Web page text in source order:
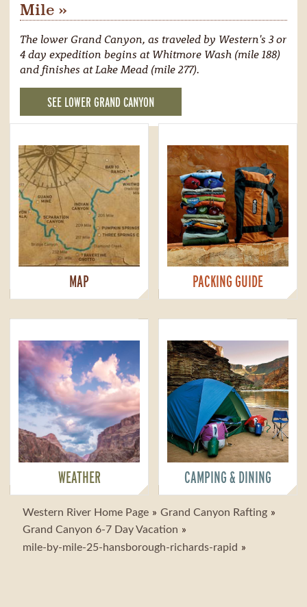
Mile »
The lower Grand Canyon, as traveled by Western's 3 or
4 day expedition begins at Whitmore Wash (mile 188)
and finishes at Lake Mead (mile 277).
SEE LOWER GRAND CANYON
MAP PACKING GUIDE
WEATHER CAMPING & DINING
Western River Home Page
Grand Canyon Rafting
Grand Canyon 6-7 Day Vacation
mile-by-mile-25-hansborough-richards-rapid